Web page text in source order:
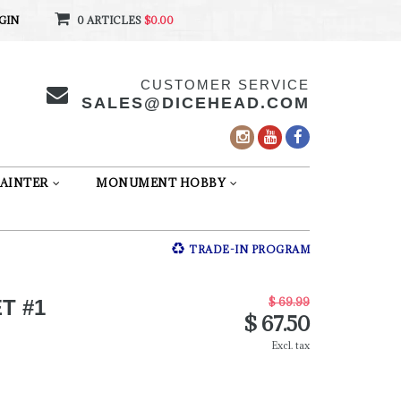
0 ARTICLES $0.00
CUSTOMER SERVICE
SALES@DICEHEAD.COM
MONUMENT HOBBY
TRADE-IN PROGRAM
#1 $ 69.99
$ 67.50
Excl. tax